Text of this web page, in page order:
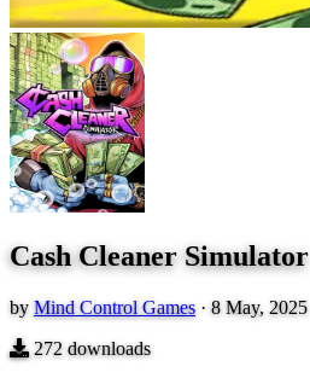
Cash Cleaner Simulator
by Mind Control Games · 8 May, 2025
272 downloads